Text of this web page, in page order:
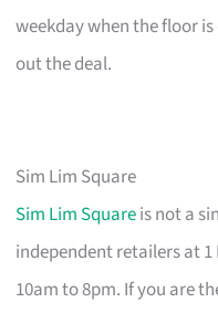
weekday when the floor
out the deal.
Sim Lim Square
Sim Lim Squareis not a
independent retailers at
10am to 8pm. If you are